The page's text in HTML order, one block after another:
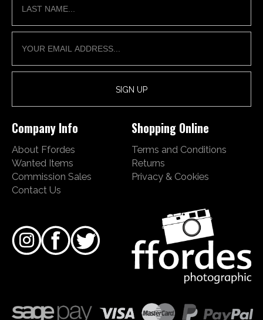
Company Info
About Ffordes
Wanted Items
Commission Sales
Contact Us
Shopping Online
Terms and Conditions
Returns
Privacy & Cookies